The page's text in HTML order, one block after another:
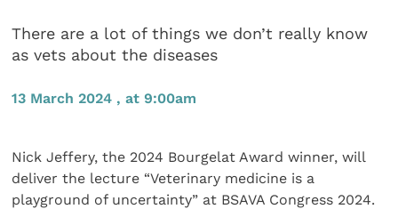
There are a lot of things we don’t really know
as vets about the diseases
13 March 2024 , at 9:00am
Nick Jeffery, the 2024 Bourgelat Award winner, will
deliver the lecture “Veterinary medicine is a
playground of uncertainty” at BSAVA Congress 2024.